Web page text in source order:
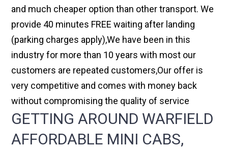
and much cheaper option than other transport. We
provide 40 minutes FREE waiting after landing
(parking charges apply),We have been in this
industry for more than 10 years with most our
customers are repeated customers,Our offer is
very competitive and comes with money back
without compromising the quality of service
GETTING AROUND WARFIELD
AFFORDABLE MINI CABS,